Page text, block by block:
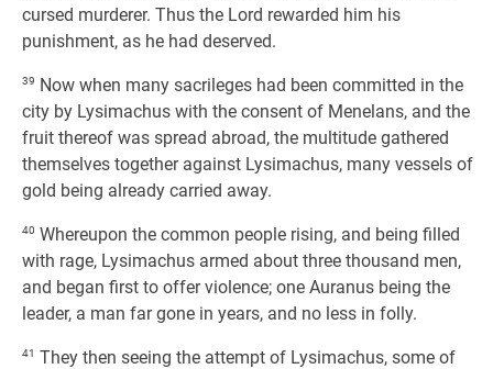
cursed murderer. Thus the Lord rewarded him his
punishment, as he had deserved.
39 Now when many sacrileges had been committed in the
city by Lysimachus with the consent of Menelans, and the
fruit thereof was spread abroad, the multitude gathered
themselves together against Lysimachus, many vessels of
gold being already carried away.
40 Whereupon the common people rising, and being filled
with rage, Lysimachus armed about three thousand men,
and began first to offer violence; one Auranus being the
leader, a man far gone in years, and no less in folly.
41 They then seeing the attempt of Lysimachus, some of